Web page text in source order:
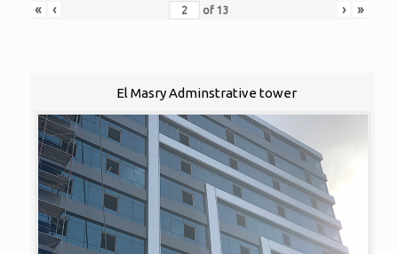
«
‹ of 13 › »
El Masry Adminstrative tower